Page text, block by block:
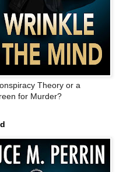
Theory or a
for Murder?